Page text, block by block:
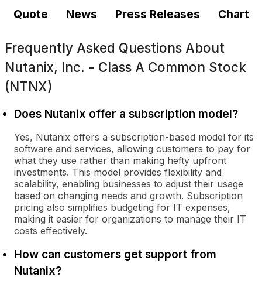
Quote News Press Releases Chart
Frequently Asked Questions About
Nutanix, Inc. - Class A Common Stock
(NTNX)
Does Nutanix offer a subscription model?
Yes, Nutanix offers a subscription-based model for its
software and services, allowing customers to pay for
what they use rather than making hefty upfront
investments. This model provides flexibility and
scalability, enabling businesses to adjust their usage
based on changing needs and growth. Subscription
pricing also simplifies budgeting for IT expenses,
making it easier for organizations to manage their IT
costs effectively.
How can customers get support from
Nutanix?